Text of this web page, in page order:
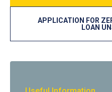
APPLICATION FOR
LOAN